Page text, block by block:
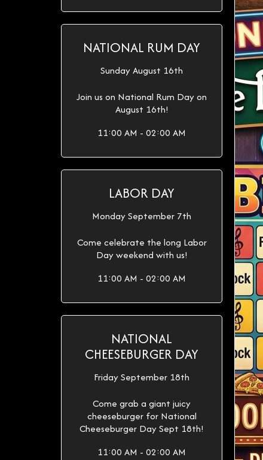
NATIONAL RUM DAY
Sunday August 16th
Join us on National Rum Day on
August 16th!
11:00 AM - 02:00 AM
LABOR DAY
Monday September 7th
Come celebrate the long Labor
Day weekend with us!
11:00 AM - 02:00 AM
NATIONAL
CHEESEBURGER DAY
Friday September 18th
Come grab a giant juicy
cheeseburger for National
Cheeseburger Day Sept 18th!
11:00 AM - 02:00 AM